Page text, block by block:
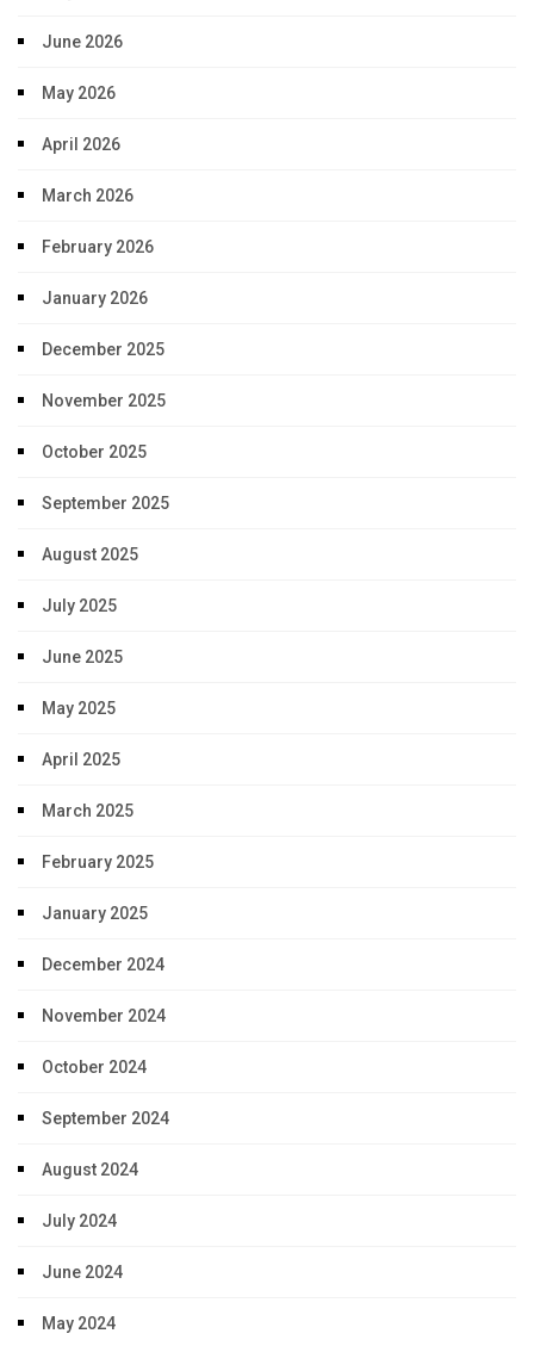
June 2026
May 2026
April 2026
March 2026
February 2026
January 2026
December 2025
November 2025
October 2025
September 2025
August 2025
July 2025
June 2025
May 2025
April 2025
March 2025
February 2025
January 2025
December 2024
November 2024
October 2024
September 2024
August 2024
July 2024
June 2024
May 2024